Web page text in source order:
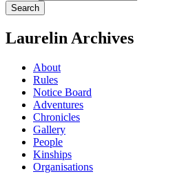
Laurelin Archives
About
Rules
Notice Board
Adventures
Chronicles
Gallery
People
Kinships
Organisations